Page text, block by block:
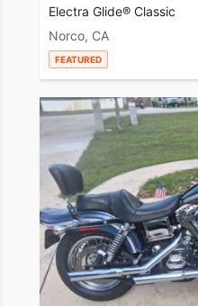
Electra Glide® Classic
Norco, CA
FEATURED